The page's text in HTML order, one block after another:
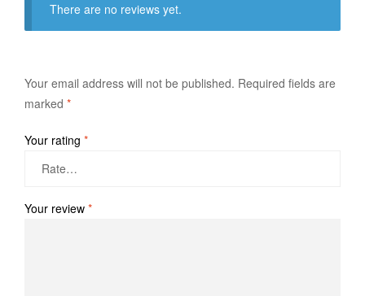
There are no reviews yet.
Your email address will not be published. Required fields are
marked *
Your rating *
Your review *